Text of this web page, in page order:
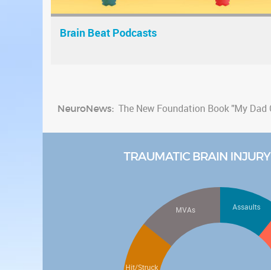
Brain Beat Podcasts
NeuroNews: The New Foundation Book "My
Check out the new fun "Brain
TRAUMATIC BRAIN
Assaults
Hit/Struck
MVAs